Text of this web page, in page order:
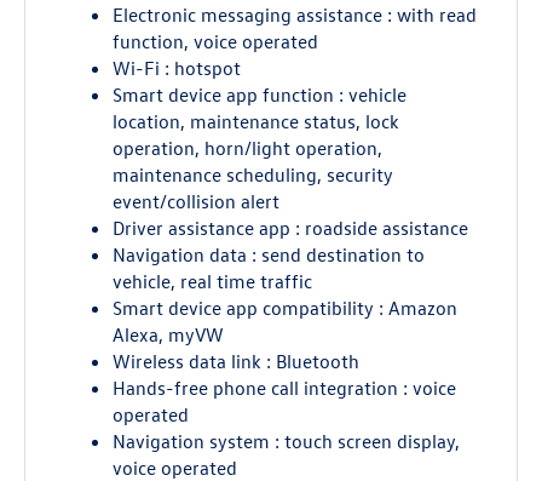
Electronic messaging assistance : with read
function, voice operated
Wi-Fi : hotspot
Smart device app function : vehicle
location, maintenance status, lock
operation, horn/light operation,
maintenance scheduling, security
event/collision alert
Driver assistance app : roadside assistance
Navigation data : send destination to
vehicle, real time traffic
Smart device app compatibility : Amazon
Alexa, myVW
Wireless data link : Bluetooth
Hands-free phone call integration : voice
operated
Navigation system : touch screen display,
voice operated